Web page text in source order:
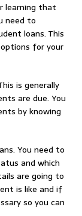
learning that
need to
loans. This
for your
is generally
are due. You
by knowing
You need to
and which
are going to
is like and if
so you can